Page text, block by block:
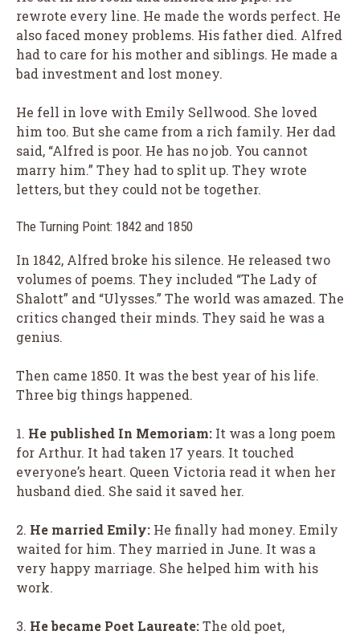
rewrote every line. He made the words perfect. He
also faced money problems. His father died. Alfred
had to care for his mother and siblings. He made a
bad investment and lost money.
He fell in love with Emily Sellwood. She loved
him too. But she came from a rich family. Her dad
said, “Alfred is poor. He has no job. You cannot
marry him.” They had to split up. They wrote
letters, but they could not be together.
The Turning Point: 1842 and 1850
In 1842, Alfred broke his silence. He released two
volumes of poems. They included “The Lady of
Shalott” and “Ulysses.” The world was amazed. The
critics changed their minds. They said he was a
genius.
Then came 1850. It was the best year of his life.
Three big things happened.
1. He published In Memoriam: It was a long poem
for Arthur. It had taken 17 years. It touched
everyone’s heart. Queen Victoria read it when her
husband died. She said it saved her.
2. He married Emily: He finally had money. Emily
waited for him. They married in June. It was a
very happy marriage. She helped him with his
work.
3. He became Poet Laureate:The old poet,